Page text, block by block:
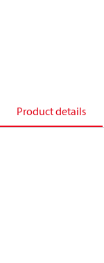
Product details